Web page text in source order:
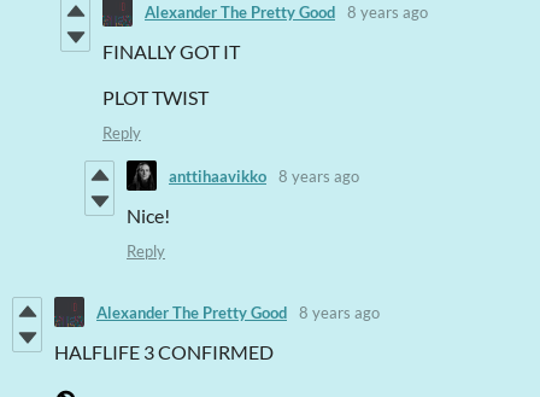
Alexander The Pretty Good 8 years ago
FINALLY GOT IT
PLOT TWIST
Reply
anttihaavikko 8 years ago
Nice!
Reply
Alexander The Pretty Good 8 years ago
HALFLIFE 3 CONFIRMED